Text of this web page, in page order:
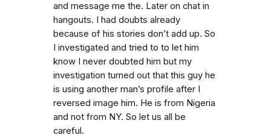
and message me the. Later on chat in
hangouts. I had doubts already
because of his stories don’t add up. So
I investigated and tried to to let him
know I never doubted him but my
investigation turned out that this guy he
is using another man’s profile after I
reversed image him. He is from Nigeria
and not from NY. So let us all be
careful.